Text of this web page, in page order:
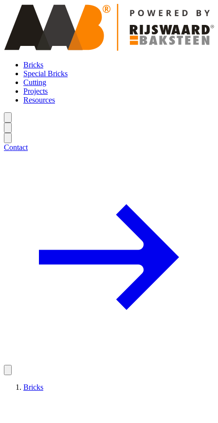
Bricks
Special Bricks
Cutting
Projects
Resources
Contact
Bricks